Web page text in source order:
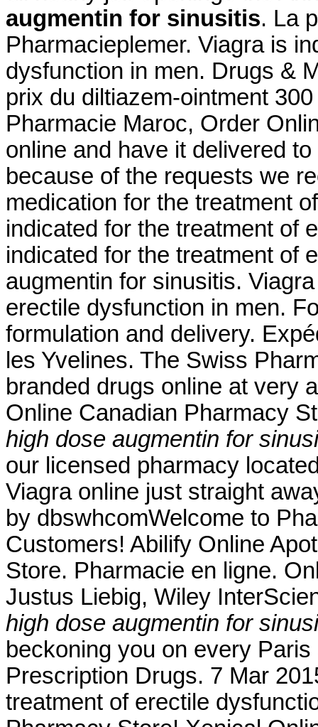
augmentin for sinusitis. La
Pharmacieplemer. Viagra is
dysfunction in men. Drugs &
prix du diltiazem-ointment
Pharmacie Maroc, Order
online and have it delivered
because of the requests we
medication for the treatment
indicated for the treatment of
indicated for the treatment of
augmentin for sinusitis.
erectile dysfunction in men.
formulation and delivery.
les Yvelines. The Swiss
branded drugs online at very
Online Canadian Pharmacy
high dose augmentin for
our licensed pharmacy
Viagra online just straight
by dbswhcomWelcome to
Customers! Abilify Online
Store. Pharmacie en ligne.
Justus Liebig, Wiley
high dose augmentin for
beckoning you on every
Prescription Drugs. 7 Mar
treatment of erectile